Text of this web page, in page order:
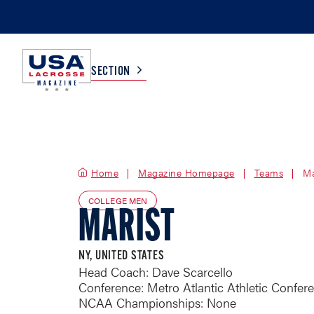
SECTION
COLLEGE
WOMEN
HIGH SCHOOL
TV LISTINGS SCOREBOARD
Home Magazine Homepage Teams
COLLEGE MEN
MARIST
NY, UNITED STATES
Head Coach: Dave Scarcello
Conference: Metro Atlantic Athletic
NCAA Championships: None